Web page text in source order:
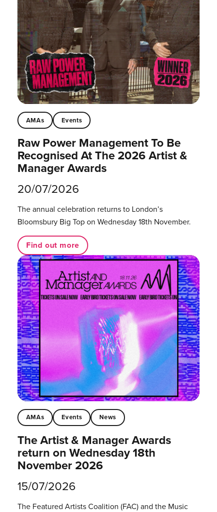
AMAs Events
Raw Power Management To Be
Recognised At The 2026 Artist &
Manager Awards
20/07/2026
The annual celebration returns to London’s
Bloomsbury Big Top on Wednesday 18th November.
Find out more
AMAs Events News
The Artist & Manager Awards
return on Wednesday 18th
November 2026
15/07/2026
The Featured Artists Coalition (FAC) and the Music